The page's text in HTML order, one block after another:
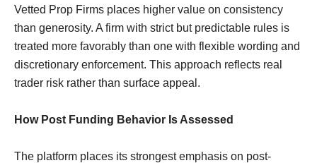
Vetted Prop Firms places higher value on consistency
than generosity. A firm with strict but predictable rules is
treated more favorably than one with flexible wording and
discretionary enforcement. This approach reflects real
trader risk rather than surface appeal.
How Post Funding Behavior Is Assessed
The platform places its strongest emphasis on post-